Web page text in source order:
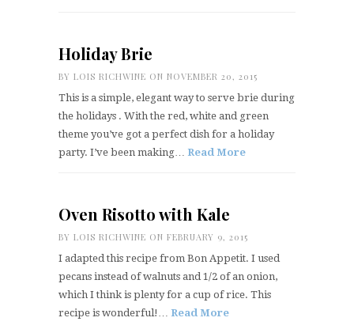
Holiday Brie
BY LOIS RICHWINE ON NOVEMBER 20, 2015
This is a simple, elegant way to serve brie during
the holidays . With the red, white and green
theme you’ve got a perfect dish for a holiday
party. I’ve been making… Read More
Oven Risotto with Kale
BY LOIS RICHWINE ON FEBRUARY 9, 2015
I adapted this recipe from Bon Appetit. I used
pecans instead of walnuts and 1/2 of an onion,
which I think is plenty for a cup of rice. This
recipe is wonderful!… Read More